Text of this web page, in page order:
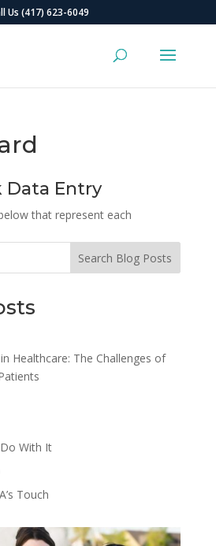
Us (417) 623-6049
Data Entry
that represent each
Search Blog Posts
Healthcare: The Challenges of
With It
Touch